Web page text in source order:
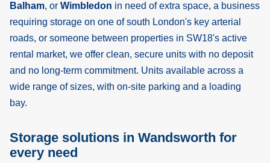
Balham, or Wimbledon in need of extra space, a business
requiring storage on one of south London's key arterial
roads, or someone between properties in SW18's active
rental market, we offer clean, secure units with no deposit
and no long-term commitment. Units available across a
wide range of sizes, with on-site parking and a loading
bay.
Storage solutions in Wandsworth for
every need